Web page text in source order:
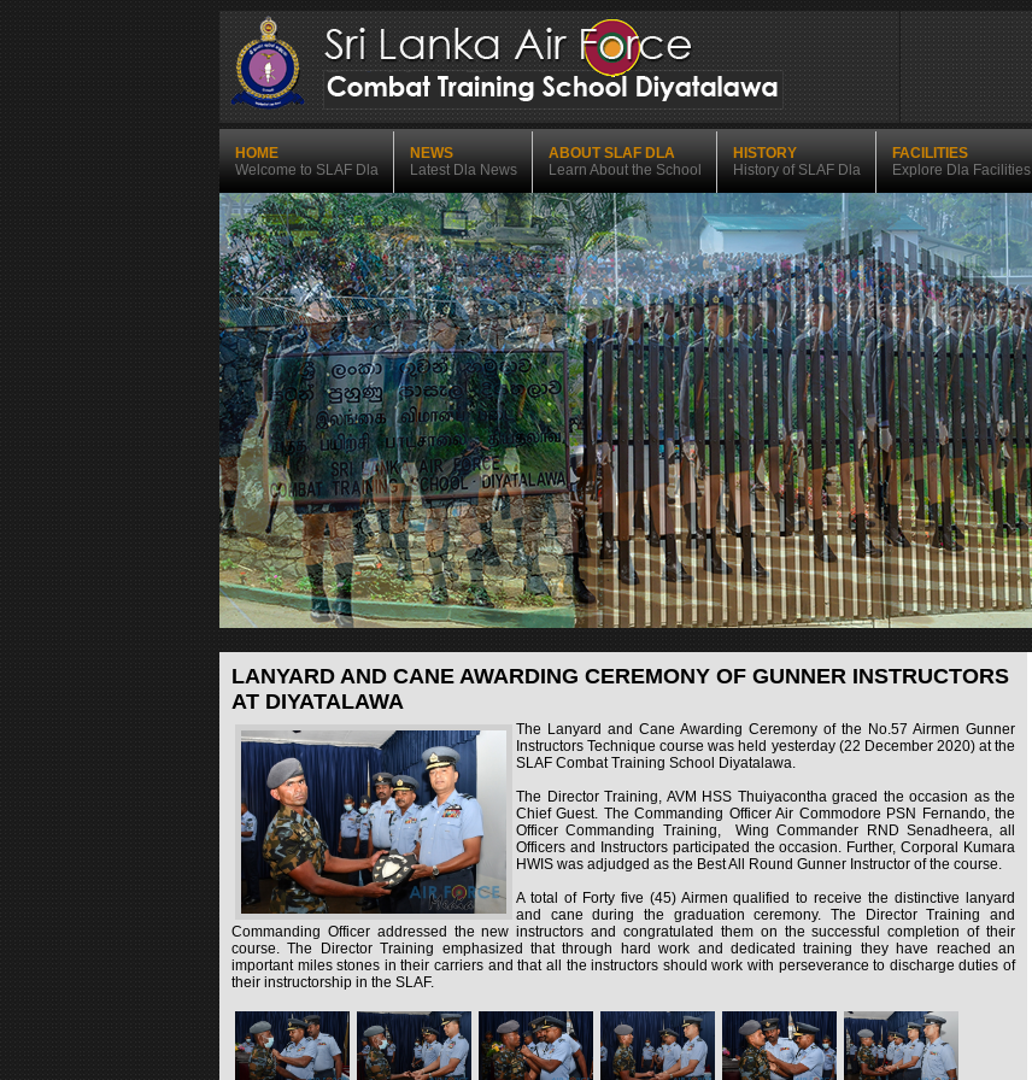
HOME
Welcome to SLAF Dla
NEWS
Latest Dla News
ABOUT SLAF DLA
Learn About the School
HISTORY
History of SLAF Dla
FACILITIES
Explore Dla Facilities
LANYARD AND CANE AWARDING CEREMONY OF GUNNER INSTRUCTORS
AT DIYATALAWA
The Lanyard and Cane Awarding Ceremony of the No.57 Airmen Gunner
Instructors Technique course was held yesterday (22 December 2020) at the
SLAF Combat Training School Diyatalawa.
The Director Training, AVM HSS Thuiyacontha graced the occasion as the
Chief Guest. The Commanding Officer Air Commodore PSN Fernando, the
Officer Commanding Training, Wing Commander RND Senadheera, all
Officers and Instructors participated the occasion. Further, Corporal Kumara
HWIS was adjudged as the Best All Round Gunner Instructor of the course.
A total of Forty five (45) Airmen qualified to receive the distinctive lanyard
and cane during the graduation ceremony. The Director Training and
Commanding Officer addressed the new instructors and congratulated them on the successful completion of their
course. The Director Training emphasized that through hard work and dedicated training they have reached an
important miles stones in their carriers and that all the instructors should work with perseverance to discharge duties of
their instructorship in the SLAF.